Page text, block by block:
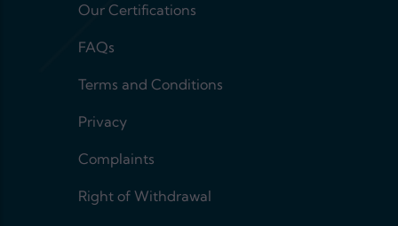
Our Certifications
FAQs
Terms and Conditions
Privacy
Complaints
Right of Withdrawal